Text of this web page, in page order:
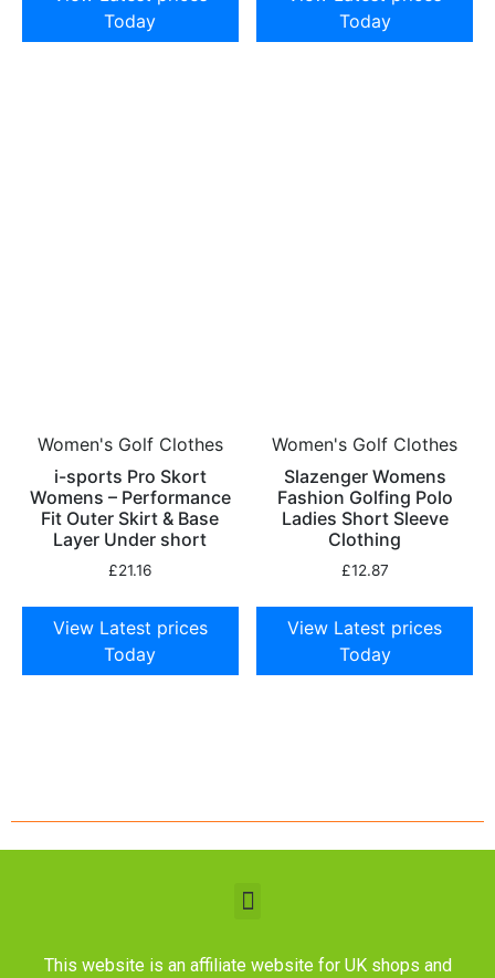
Today
Today
Women's Golf Clothes
i-sports Pro Skort
Womens – Performance
Fit Outer Skirt & Base
Layer Under short
£21.16
View Latest prices
Today
Women's Golf Clothes
Slazenger Womens
Fashion Golfing Polo
Ladies Short Sleeve
Clothing
£12.87
View Latest prices
Today
This website is an affiliate website for UK shops and